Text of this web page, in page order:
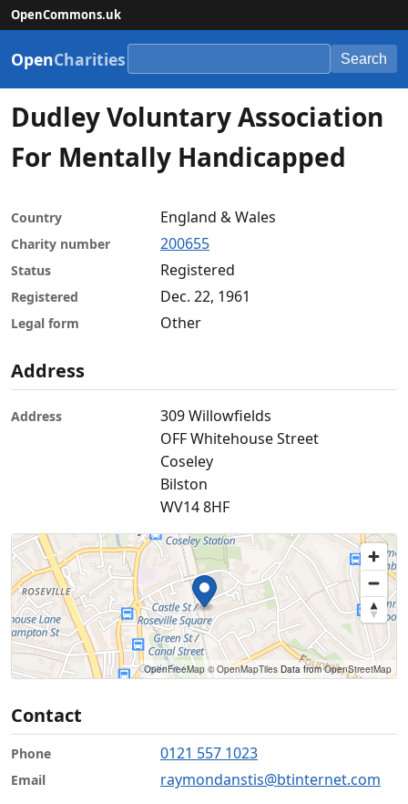
OpenCommons.uk
OpenCharities Search
Dudley Voluntary Association
For Mentally Handicapped
Country England & Wales
Charity number 200655
Status Registered
Registered Dec. 22, 1961
Legal form Other
Address
Address
309 Willowfields
OFF Whitehouse Street
Coseley
Bilston
WV14 8HF
OpenFreeMap © OpenMapTiles Data fromOpenStreetMap
Contact
Phone 0121 557 1023
Email raymondanstis@btinternet.com